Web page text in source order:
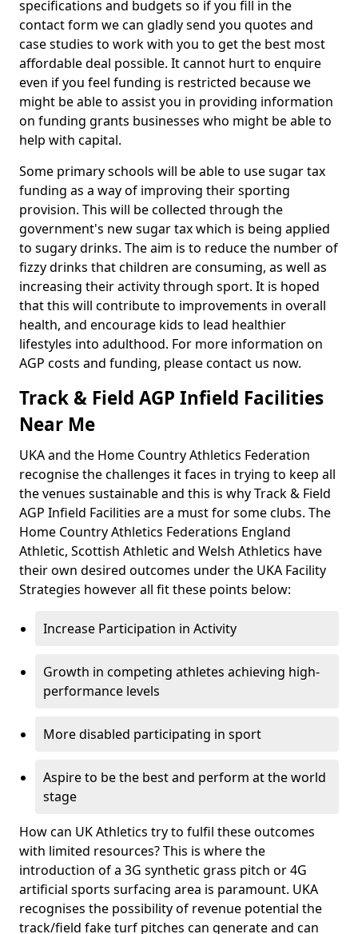
specifications and budgets so if you fill in the
contact form we can gladly send you quotes and
case studies to work with you to get the best most
affordable deal possible. It cannot hurt to enquire
even if you feel funding is restricted because we
might be able to assist you in providing information
on funding grants businesses who might be able to
help with capital.
Some primary schools will be able to use sugar tax
funding as a way of improving their sporting
provision. This will be collected through the
government's new sugar tax which is being applied
to sugary drinks. The aim is to reduce the number of
fizzy drinks that children are consuming, as well as
increasing their activity through sport. It is hoped
that this will contribute to improvements in overall
health, and encourage kids to lead healthier
lifestyles into adulthood. For more information on
AGP costs and funding, please contact us now.
Track & Field AGP Infield Facilities
Near Me
UKA and the Home Country Athletics Federation
recognise the challenges it faces in trying to keep all
the venues sustainable and this is why Track & Field
AGP Infield Facilities are a must for some clubs. The
Home Country Athletics Federations England
Athletic, Scottish Athletic and Welsh Athletics have
their own desired outcomes under the UKA Facility
Strategies however all fit these points below:
Increase Participation in Activity
Growth in competing athletes achieving high-
performance levels
More disabled participating in sport
Aspire to be the best and perform at the world
stage
How can UK Athletics try to fulfil these outcomes
with limited resources? This is where the
introduction of a 3G synthetic grass pitch or 4G
artificial sports surfacing area is paramount. UKA
recognises the possibility of revenue potential the
track/field fake turf pitches can generate and can